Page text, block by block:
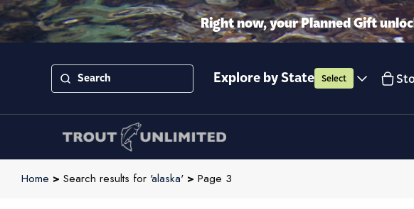
Right now, your Planned Gift
Explore by State Select
Home > Search results for 'alaska' > Page 3